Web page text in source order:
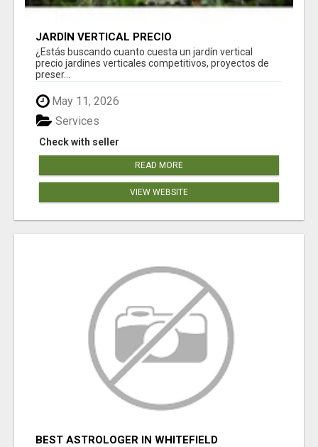
JARDÍN VERTICAL PRECIO
¿Estás buscando cuanto cuesta un jardín vertical
precio jardines verticales competitivos, proyectos de
preser...
May 11, 2026
Check with seller
Services
READ MORE
VIEW WEBSITE
BEST ASTROLOGER IN WHITEFIELD